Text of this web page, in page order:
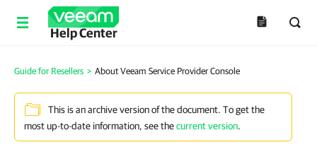
Help Center
Guide for Resellers > About Veeam Service Provider Console
This is an archive version of the document. To get the
most up-to-date information, see thecurrent version.